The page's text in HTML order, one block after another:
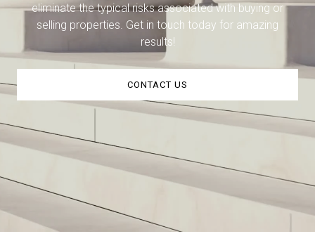
eliminate the typical risks associated with buying or
selling properties. Get in touch today for amazing
results!
CONTACT US